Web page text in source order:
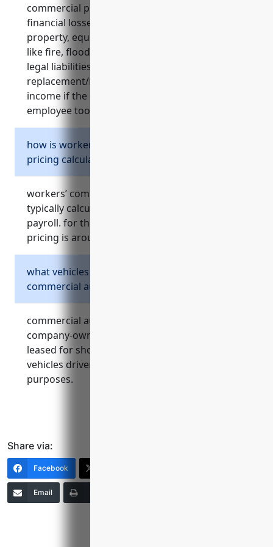
commercial property insurance covers
financial losses from damages to office
property, equipment, furnishings due to events
like fire, flooding, storm damage. it also covers
legal liabilities if a visitor is injured on premises,
replacement/repair costs, loss of business
income if the office must close for repairs, and
employee tools/tech used off-site.
how is workers’ compensation insurance
pricing calculated?
workers’ compensation insurance pricing is
typically calculated based on a business’s total
payroll. for this industry, estimated average
pricing is around $1.25 per $100 of payroll.
what vehicles can be covered under a
commercial auto insurance policy?
commercial auto insurance can cover
company-owned vehicles, vehicles rented or
leased for short-term business use, and
vehicles driven by employees for work
purposes.
Share via:
Facebook
Email